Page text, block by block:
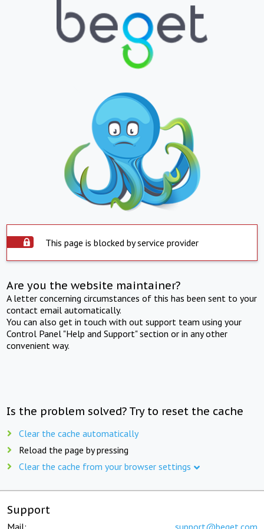
This page is blocked by service provider
Are you the website maintainer?
A letter concerning circumstances of this has been sent to your
contact email automatically.
You can also get in touch with out support team using your
Control Panel "Help and Support" section or in any other
convenient way.
Is the problem solved? Try to reset the cache
Clear the cache automatically
Reload the page by pressing
Clear the cache from your browser settings
Support
Mail: support@beget.com